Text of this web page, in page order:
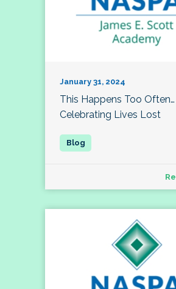
January 31, 2024
This Happens Too Often…
Celebrating Lives Lost